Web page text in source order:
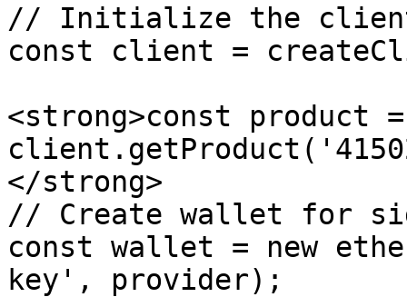
// Initialize the
const client =
<strong>const product
</strong>
// Create wallet for
const wallet = new
key', provider);